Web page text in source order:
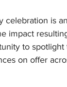
celebration is
impact
to
on offer